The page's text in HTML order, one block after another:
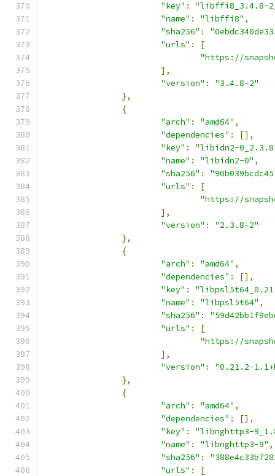
"key" :
"libffi8_3.4.8-
"name" : "libffi8" ,
"sha256" :
"urls" :
[
"https://
],
"version" :
"3.4.8-2"
},
{
"arch" : "amd64" ,
"dependencies" :
[],
"key" :
"libidn2-0_2.3.8-
"name" : "libidn2-0" ,
"sha256" :
"urls" :
[
"https://
],
"version" :
"2.3.8-2"
},
{
"arch" : "amd64" ,
"dependencies" :
[],
"key" :
"name" : "libpsl5t64" ,
"sha256" :
"urls" :
[
"https://
],
"version" :
"0.21.2-
},
{
"arch" : "amd64" ,
"dependencies" :
[],
"key" :
"libnghttp3-
"name" : "libnghttp3-9" ,
"sha256" :
"urls" :
[